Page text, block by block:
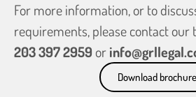
For more information, or to
requirements, please contact our
203 397 2959 or
Download brochure